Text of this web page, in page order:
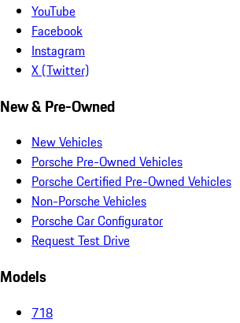
YouTube
Facebook
Instagram
X (Twitter)
New & Pre-Owned
New Vehicles
Porsche Pre-Owned Vehicles
Porsche Certified Pre-Owned Vehicles
Non-Porsche Vehicles
Porsche Car Configurator
Request Test Drive
Models
718